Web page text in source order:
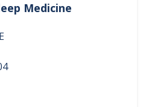
Medicine